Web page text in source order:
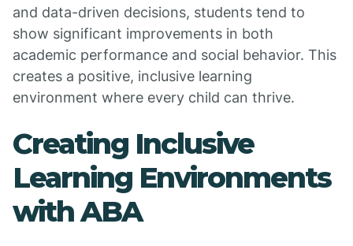
and data-driven decisions, students tend to
show significant improvements in both
academic performance and social behavior. This
creates a positive, inclusive learning
environment where every child can thrive.
Creating Inclusive
Learning Environments
with ABA